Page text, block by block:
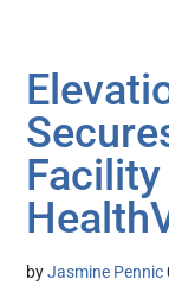
byJasmine Pennic